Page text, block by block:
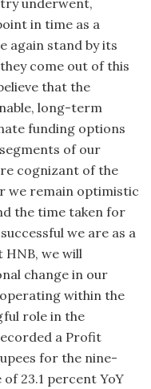
underwent,
in time as a
again stand by its
come out of this
that the
long-term
funding options
of our
cognizant of the
we remain optimistic
the time taken for
we are as a
HNB, we will
change in our
within the
role in the
a Profit
for the nine-
23.1 percent YoY